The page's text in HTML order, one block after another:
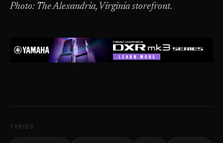
Photo: The Alexandria, Virginia storefront.
TOPICS